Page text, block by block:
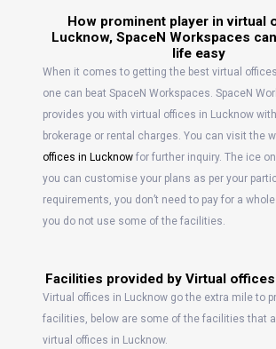
How prominent player in virtual
Lucknow, SpaceN Workspaces
life easy
When it comes to getting the best virtual
one can beat SpaceN Workspaces. SpaceN
provides you with virtual offices in Lucknow
brokerage or rental charges. You can visit the
offices in Lucknowfor further inquiry. The ice
you can customise your plans as per your
requirements, you don’t need to pay for a
you do not use some of the facilities.
Facilities provided by Virtual
Virtual offices in Lucknow go the extra mile to
facilities, below are some of the facilities that
virtual offices in Lucknow.